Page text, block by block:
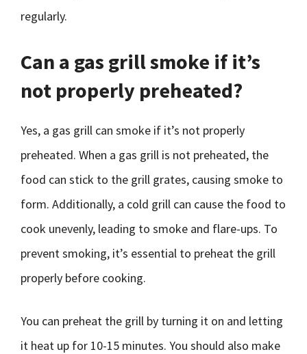
regularly.
Can a gas grill smoke if it’s
not properly preheated?
Yes, a gas grill can smoke if it’s not properly
preheated. When a gas grill is not preheated, the
food can stick to the grill grates, causing smoke to
form. Additionally, a cold grill can cause the food to
cook unevenly, leading to smoke and flare-ups. To
prevent smoking, it’s essential to preheat the grill
properly before cooking.
You can preheat the grill by turning it on and letting
it heat up for 10-15 minutes. You should also make